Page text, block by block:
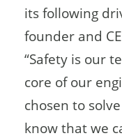
its following
founder and
“Safety is our
core of our
chosen to
know that we